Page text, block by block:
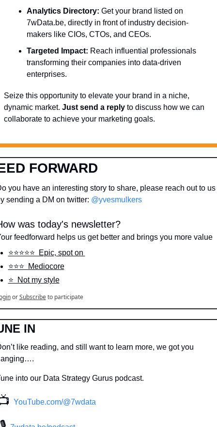
Analytics Directory: Get your brand listed on
7wData.be, directly in front of industry decision-
makers like CIOs, CTOs, and CEOs.
Targeted Impact: Reach influential professionals
transforming their companies into data-driven
enterprises.
Seize this opportunity to elevate your brand in a niche,
dynamic market. Just send a reply to discuss how we can
collaborate to achieve your marketing goals.
FORWARD
you have an interesting story to share, please reach out to us
sending a DM on twitter: @yvesmulkers
was today's newsletter?
feedforward helps us get better and brings you more value
⭐️⭐️⭐️⭐️⭐️  Epic, spot on
⭐️⭐️⭐️  Mediocore
⭐️  Not my style
or Subscribe to participate
IN
like reading, and still want to learn more, we got you
into our Data Strategy Gurus podcast.
YouTube.com/@7wdata